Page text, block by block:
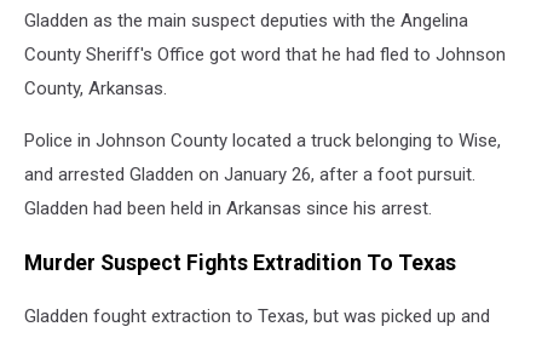
Gladden as the main suspect deputies with the Angelina
County Sheriff's Office got word that he had fled to Johnson
County, Arkansas.
Police in Johnson County located a truck belonging to Wise,
and arrested Gladden on January 26, after a foot pursuit.
Gladden had been held in Arkansas since his arrest.
Murder Suspect Fights Extradition To Texas
Gladden fought extraction to Texas, but was picked up and